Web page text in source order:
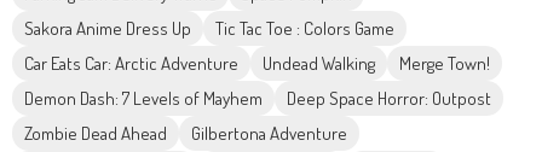
Sakora Anime Dress Up
Tic Tac Toe : Colors Game
Car Eats Car: Arctic Adventure
Undead Walking
Merge Town!
Demon Dash: 7 Levels of Mayhem
Deep Space Horror: Outpost
Zombie Dead Ahead
Gilbertona Adventure